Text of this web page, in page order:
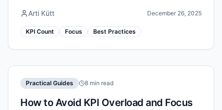
Arti Kütt December 26, 2025
KPI Count Focus Best Practices
Practical Guides 8 min read
How to Avoid KPI Overload and Focus